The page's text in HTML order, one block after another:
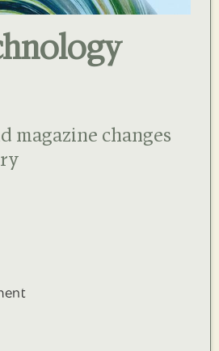
magazine changes